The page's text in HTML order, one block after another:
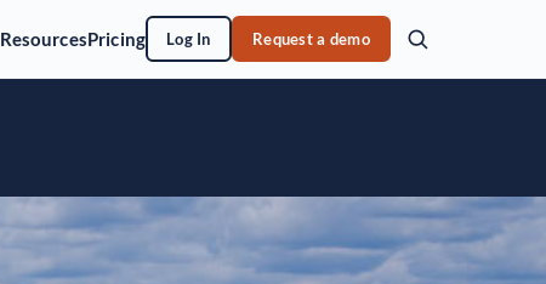
ResourcesPricing Log In Request a demo